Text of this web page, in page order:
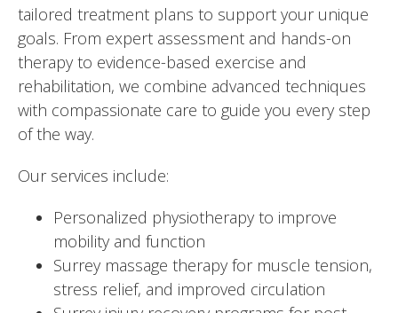
tailored treatment plans to support your unique
goals. From expert assessment and hands-on
therapy to evidence-based exercise and
rehabilitation, we combine advanced techniques
with compassionate care to guide you every step
of the way.
Our services include:
Personalized physiotherapy to improve
mobility and function
Surrey massage therapy for muscle tension,
stress relief, and improved circulation